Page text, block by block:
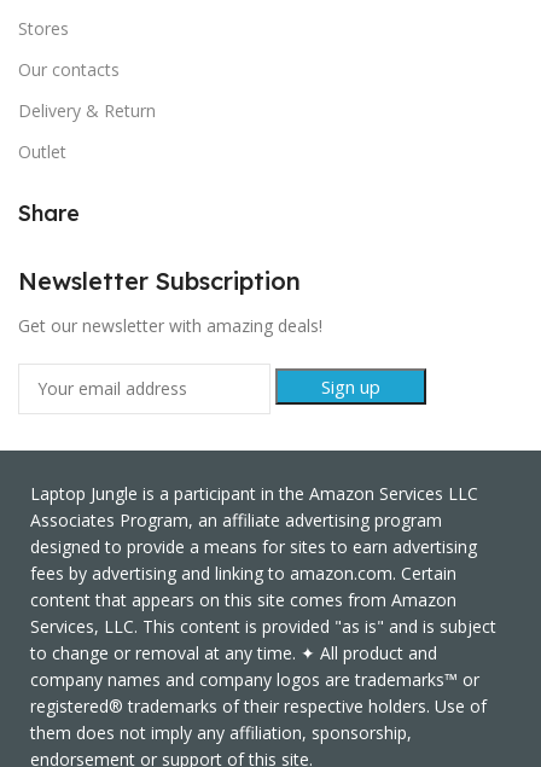
Stores
Our contacts
Delivery & Return
Outlet
Share
Newsletter Subscription
Get our newsletter with amazing deals!
Laptop Jungle is a participant in the Amazon Services LLC
Associates Program, an affiliate advertising program
designed to provide a means for sites to earn advertising
fees by advertising and linking to amazon.com. Certain
content that appears on this site comes from Amazon
Services, LLC. This content is provided "as is" and is subject
to change or removal at any time. ✦ All product and
company names and company logos are trademarks™ or
registered® trademarks of their respective holders. Use of
them does not imply any affiliation, sponsorship,
endorsement or support of this site.